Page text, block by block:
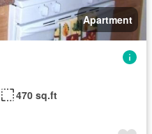
Apartment
470 sq.ft